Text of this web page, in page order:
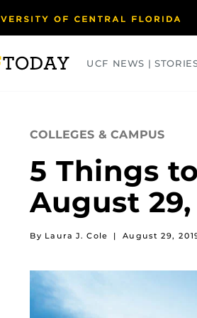
UCF NEWS |
COLLEGES & CAMPUS
5 Things
August
By Laura J. Cole | August 29,